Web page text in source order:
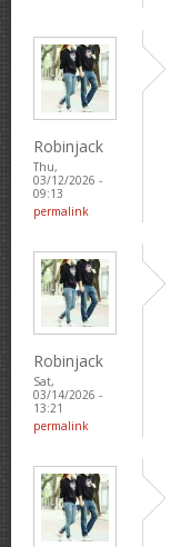
Robinjack
Thu,
03/12/2026 -
09:13
permalink
Robinjack
Sat,
03/14/2026 -
13:21
permalink